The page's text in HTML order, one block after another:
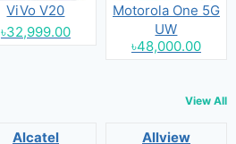
ViVo V20
৳32,999.00
Motorola One 5G
UW
৳48,000.00
View All
Alcatel Allview